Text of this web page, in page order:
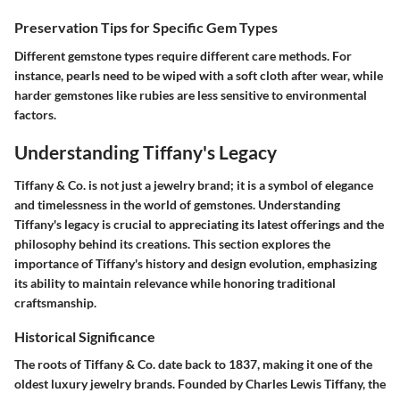
Preservation Tips for Specific Gem Types
Different gemstone types require different care methods. For
instance, pearls need to be wiped with a soft cloth after wear, while
harder gemstones like rubies are less sensitive to environmental
factors.
Understanding Tiffany's Legacy
Tiffany & Co. is not just a jewelry brand; it is a symbol of elegance
and timelessness in the world of gemstones. Understanding
Tiffany's legacy is crucial to appreciating its latest offerings and the
philosophy behind its creations. This section explores the
importance of Tiffany's history and design evolution, emphasizing
its ability to maintain relevance while honoring traditional
craftsmanship.
Historical Significance
The roots of Tiffany & Co. date back to 1837, making it one of the
oldest luxury jewelry brands. Founded by Charles Lewis Tiffany, the